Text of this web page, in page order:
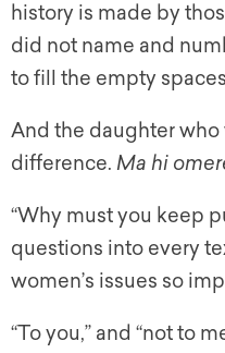
history is made by
did not name and
to fill the empty
And the daughter who
difference. Ma hi
“Why must you keep
questions into every
women’s issues so
“To you,” and “not to